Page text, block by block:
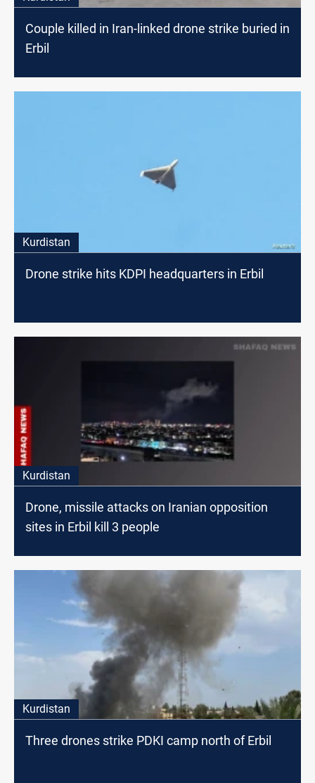
Couple killed in Iran-linked drone strike buried in
Erbil
Kurdistan
Drone strike hits KDPI headquarters in Erbil
Kurdistan
Drone, missile attacks on Iranian opposition
sites in Erbil kill 3 people
Kurdistan
Three drones strike PDKI camp north of Erbil